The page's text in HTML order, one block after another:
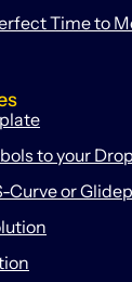
Time to
to your
Curve or